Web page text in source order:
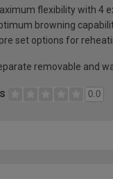
flexibility with 4
browning
set options for
removable and
0.0